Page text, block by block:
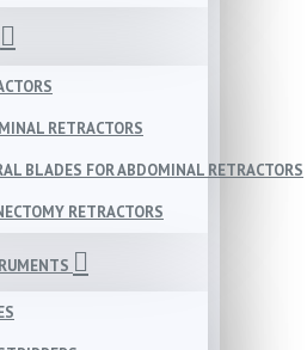
RETRACTORS
BLADES FOR ABDOMINAL RETRACTORS
RETRACTORS